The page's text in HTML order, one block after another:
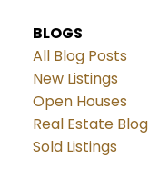
BLOGS
All Blog Posts
New Listings
Open Houses
Real Estate Blog
Sold Listings